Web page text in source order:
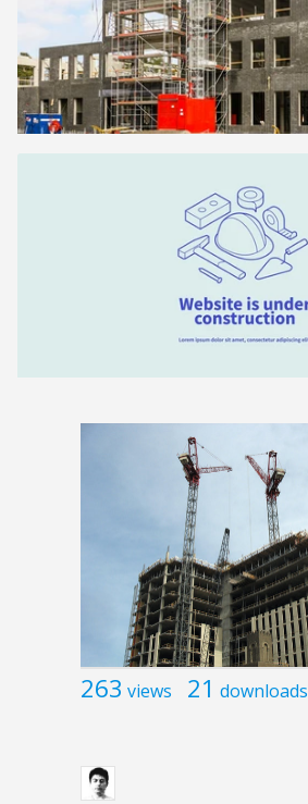
263 views 21 downloads